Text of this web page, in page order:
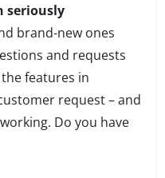
seriously
brand-new ones
and requests
features in
request – and
Do you have